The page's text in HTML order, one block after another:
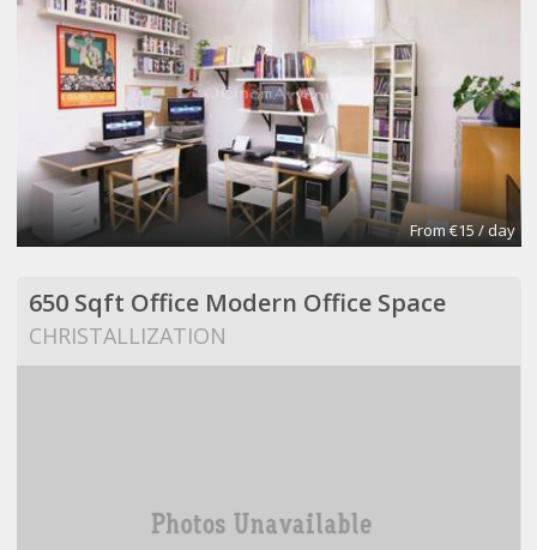
From €15 / day
650 Sqft Office Modern Office Space
CHRISTALLIZATION